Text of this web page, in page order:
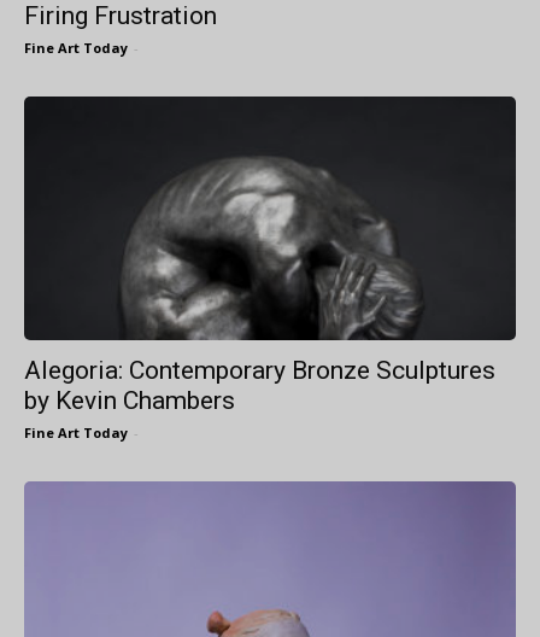
Firing Frustration
Fine Art Today -
Alegoria: Contemporary Bronze Sculptures
by Kevin Chambers
Fine Art Today -